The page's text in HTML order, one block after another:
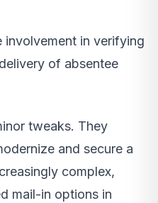
involvement in verifying
of absentee
tweaks. They
and secure a
complex,
mail-in options in